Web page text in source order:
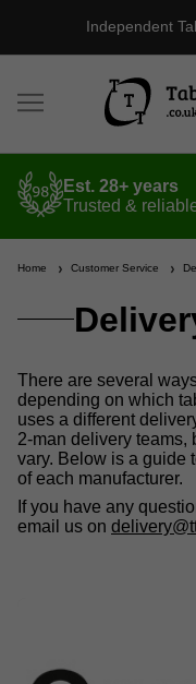
Independent
Est. 28+ years
Trusted &
Home Customer Service
There are several
depending on which
uses a different
2-man delivery teams,
vary. Below is a guide
of each manufacturer.
If you have any
email us on